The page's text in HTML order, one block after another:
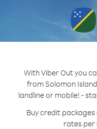
With Viber Out you
from Solomon
landline or mobile! -
Buy credit
rates per